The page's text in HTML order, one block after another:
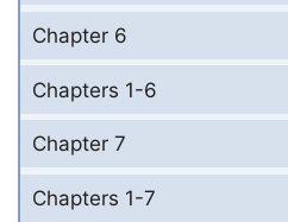
Chapter 6
Chapters 1-6
Chapter 7
Chapters 1-7